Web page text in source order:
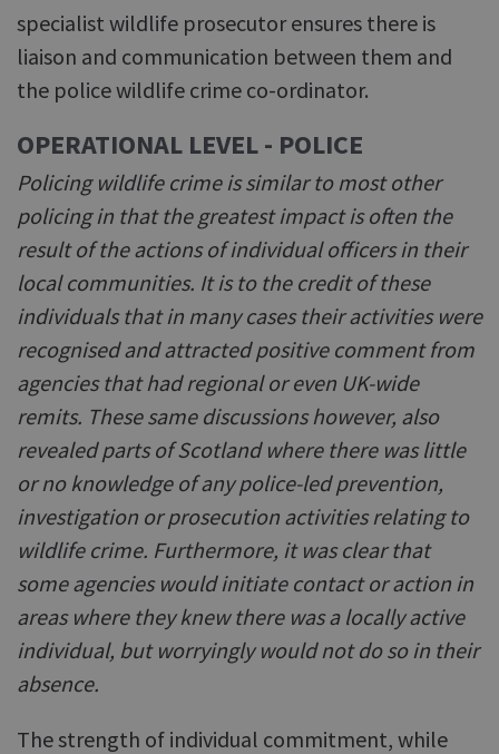
specialist wildlife prosecutor ensures there is
liaison and communication between them and
the police wildlife crime co-ordinator.
OPERATIONAL LEVEL - POLICE
Policing wildlife crime is similar to most other
policing in that the greatest impact is often the
result of the actions of individual officers in their
local communities. It is to the credit of these
individuals that in many cases their activities were
recognised and attracted positive comment from
agencies that had regional or even UK-wide
remits. These same discussions however, also
revealed parts of Scotland where there was little
or no knowledge of any police-led prevention,
investigation or prosecution activities relating to
wildlife crime. Furthermore, it was clear that
some agencies would initiate contact or action in
areas where they knew there was a locally active
individual, but worryingly would not do so in their
absence.
The strength of individual commitment, while